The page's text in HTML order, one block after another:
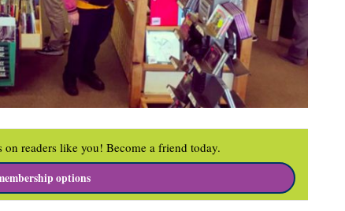
on readers like you! Become a friend today.
options